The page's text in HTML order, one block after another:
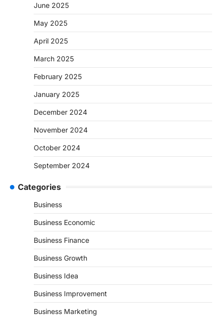
June 2025
May 2025
April 2025
March 2025
February 2025
January 2025
December 2024
November 2024
October 2024
September 2024
Categories
Business
Business Economic
Business Finance
Business Growth
Business Idea
Business Improvement
Business Marketing